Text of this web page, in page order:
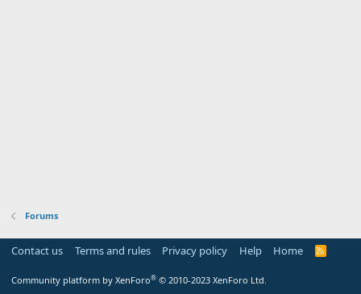
Forums
Contact us Terms and rules Privacy policy Help Home
R
Community platform by XenForo® © 2010-2023 XenForo Ltd.